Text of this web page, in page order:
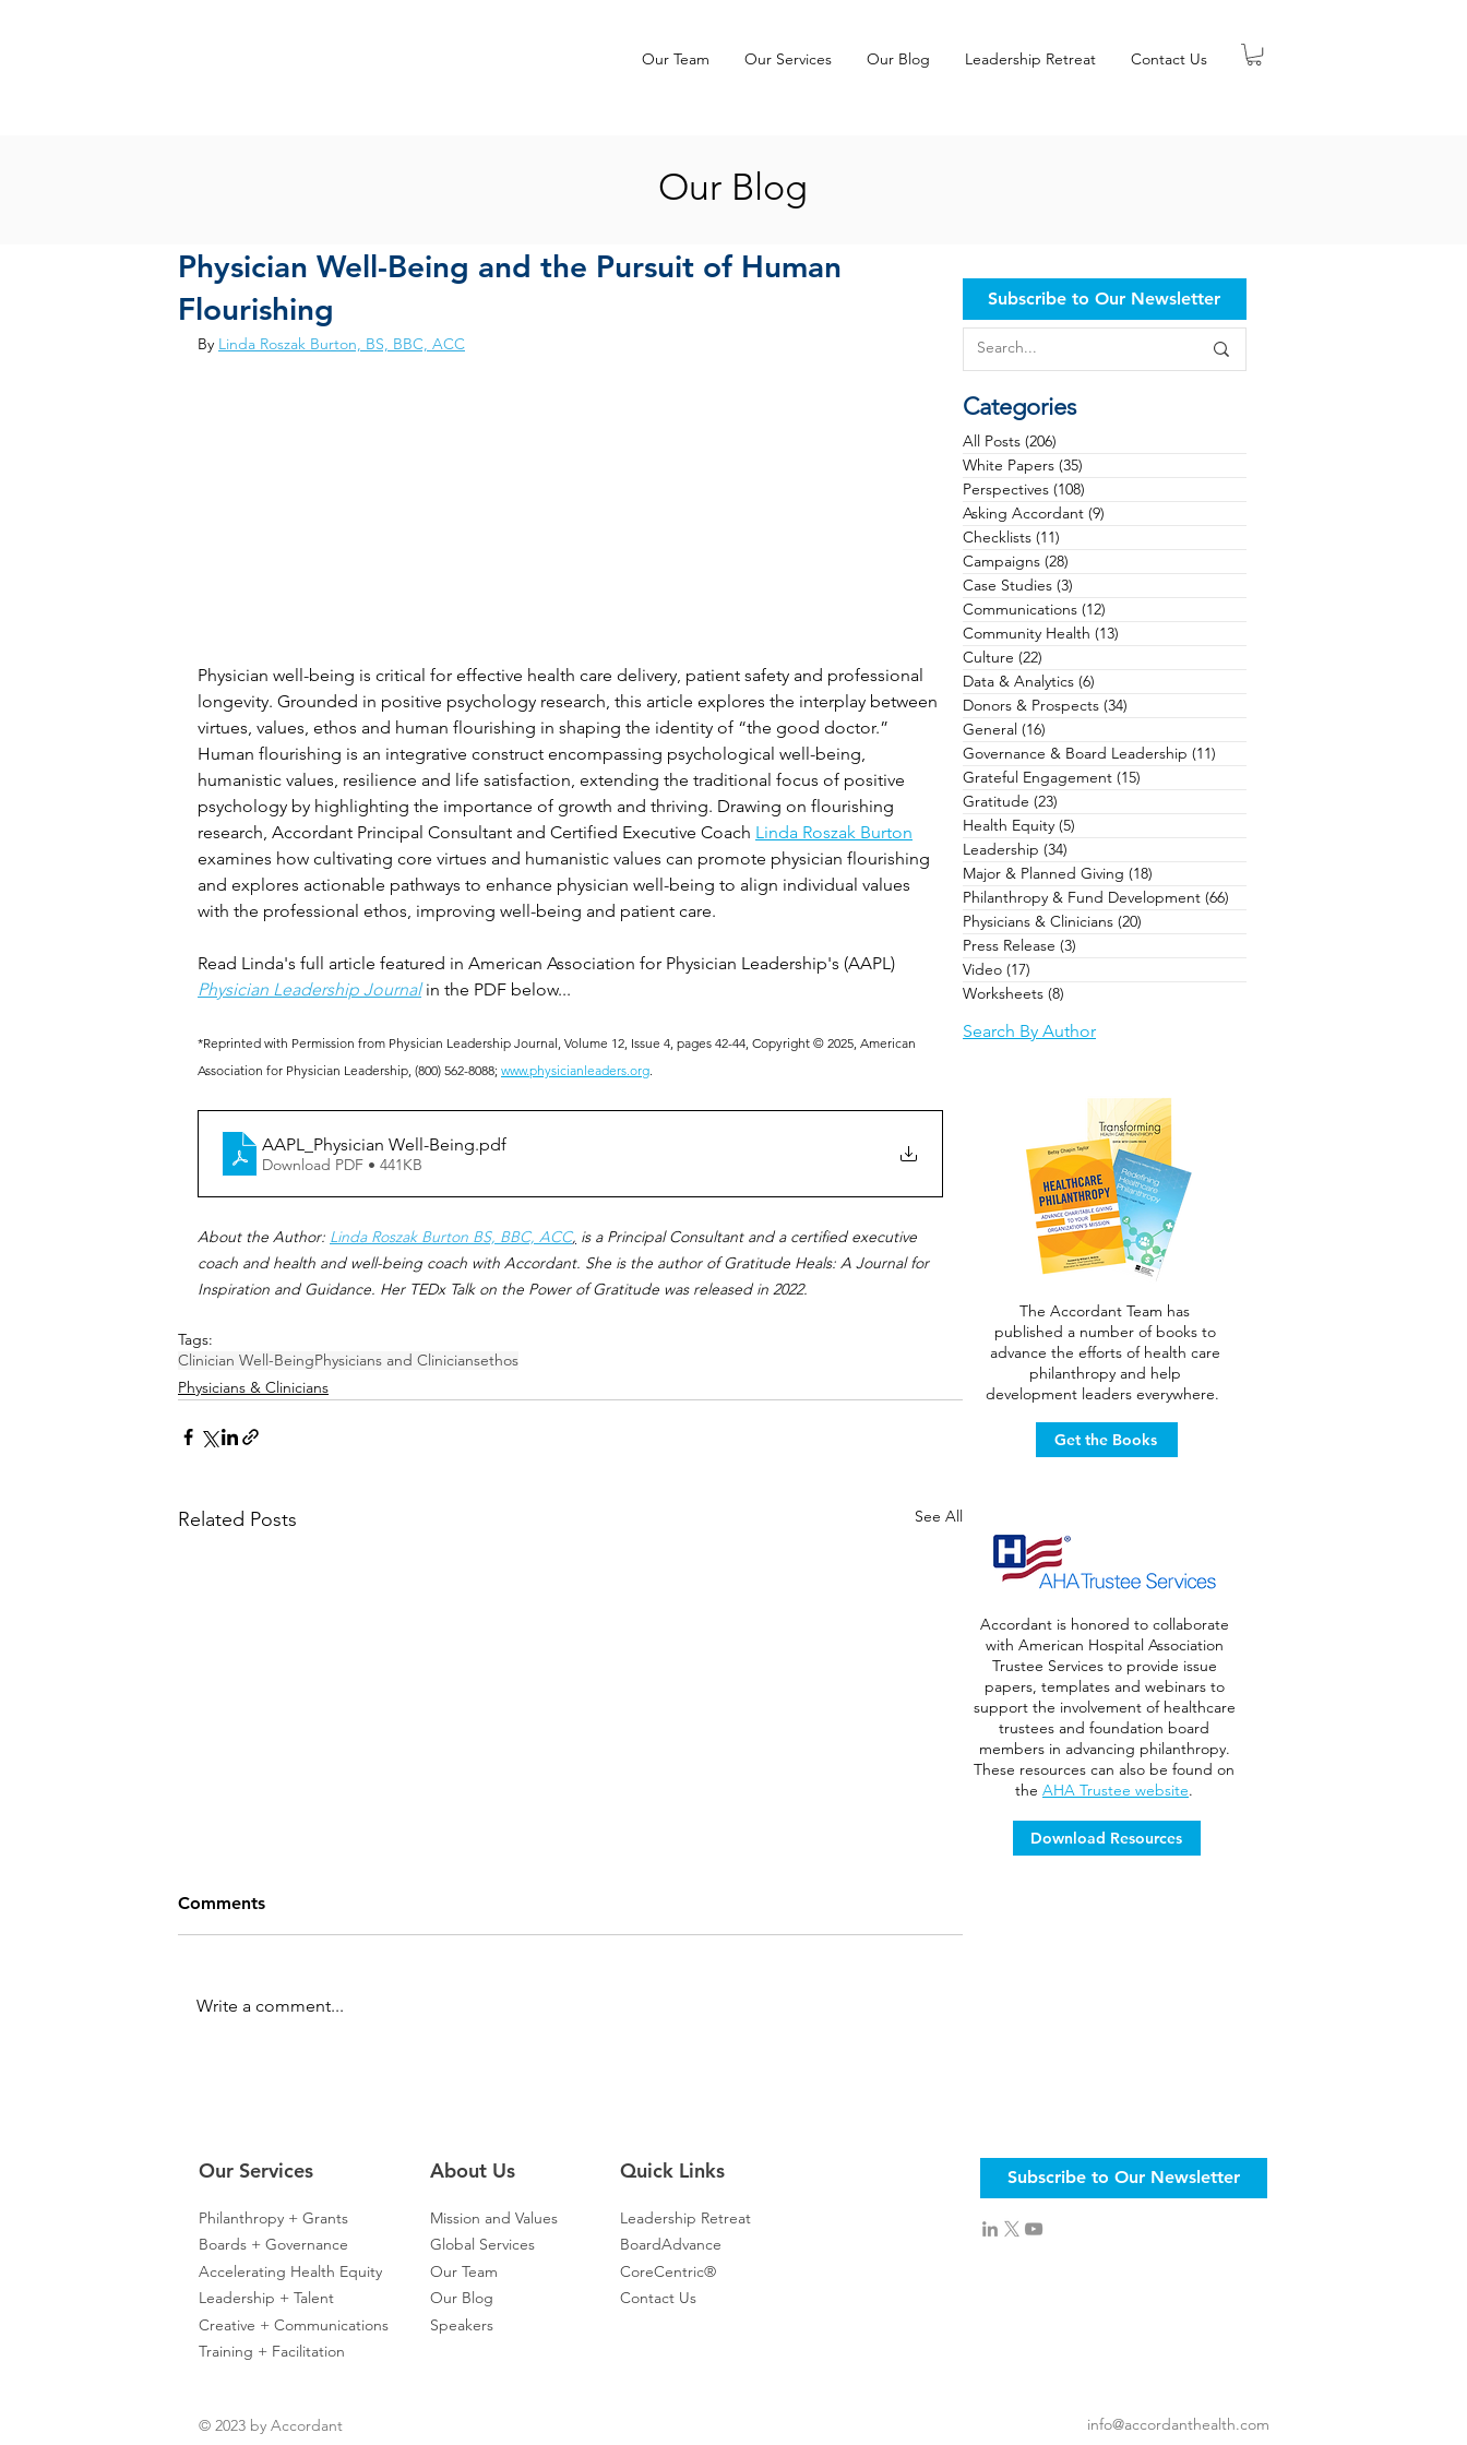
Our Team Our Services Our Blog Leadership Retreat Contact Us
Physician Well-Being and the Pursuit of Human
Flourishing
By Linda Roszak Burton, BS, BBC, ACC
Physician well-being is critical for effective health care delivery, patient safety and professional
longevity. Grounded in positive psychology research, this article explores the interplay between
virtues, values, ethos and human flourishing in shaping the identity of “the good doctor.”
Human flourishing is an integrative construct encompassing psychological well-being,
humanistic values, resilience and life satisfaction, extending the traditional focus of positive
psychology by highlighting the importance of growth and thriving. Drawing on flourishing
research, Accordant Principal Consultant and Certified Executive Coach Linda Roszak Burton
examines how cultivating core virtues and humanistic values can promote physician flourishing
and explores actionable pathways to enhance physician well-being to align individual values
with the professional ethos, improving well-being and patient care.
Read Linda's full article featured in American Association for Physician Leadership's (AAPL)
Physician Leadership Journal in the PDF below...
*Reprinted with Permission from Physician Leadership Journal, Volume 12, Issue 4, pages 42-44, Copyright © 2025, American
Association for Physician Leadership, (800) 562-8088; www.physicianleaders.org.
AAPL_Physician Well-Being.pdf
Download PDF • 441KB
About the Author: Linda Roszak Burton BS, BBC, ACC, is a Principal Consultant and a certified executive
coach and health and well-being coach with Accordant. She is the author of Gratitude Heals: A Journal for
Inspiration and Guidance. Her TEDx Talk on the Power of Gratitude was released in 2022.
Tags:
Clinician Well-BeingPhysicians and Cliniciansethos
Physicians & Clinicians
Related Posts See All
Comments
Write a comment...
Our Blog
Subscribe to Our Newsletter
Search By Author
The Accordant Team has
published a number of books to
advance the efforts of health care
philanthropy and help
development leaders everywhere.
Get the Books
Accordant is honored to collaborate
with American Hospital Association
Trustee Services to provide issue
papers, templates and webinars to
support the involvement of healthcare
trustees and foundation board
members in advancing philanthropy.
These resources can also be found on
the AHA Trustee website.
Download Resources
Categories
All Posts (206)
White Papers (35)
Perspectives (108)
Asking Accordant (9)
Checklists (11)
Campaigns (28)
Case Studies (3)
Communications (12)
Community Health (13)
Culture (22)
Data & Analytics (6)
Donors & Prospects (34)
General (16)
Governance & Board Leadership (11)
Grateful Engagement (15)
Gratitude (23)
Health Equity (5)
Leadership (34)
Major & Planned Giving (18)
Philanthropy & Fund Development (66)
Physicians & Clinicians (20)
Press Release (3)
Video (17)
Worksheets (8)
Our Services
Philanthropy + Grants
Boards + Governance
Accelerating Health Equity
Leadership + Talent
Creative + Communications
Training + Facilitation
About Us
Mission and Values
Global Services
Our Team
Our Blog
Speakers
Quick Links
Leadership Retreat
BoardAdvance
CoreCentric®
Contact Us
© 2023 by Accordant
Subscribe to Our Newsletter
info@accordanthealth.com